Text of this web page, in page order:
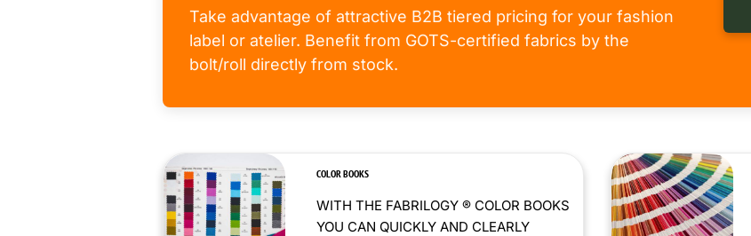
Take advantage of attractive B2B tiered pricing for your fashion
label or atelier. Benefit from GOTS-certified fabrics by the
bolt/roll directly from stock.
COLOR BOOKS
WITH THE FABRILOGY ® COLOR BOOKS
YOU CAN QUICKLY AND CLEARLY